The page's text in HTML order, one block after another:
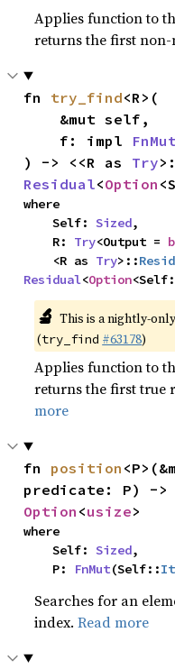
Applies function to
returns the first
fn try_find<R>(
    f: impl
FnMut
) -> <<R as Try
Residual<Option
where
    Self:
Sized,
    R:
Try<Output =
    <R as
Try>::
Residual<Option
🔬 This is a nightly-
(try_find #63178)
Applies function to
returns the first true
more
fn position
Option <usize>
where
    Self:
Sized,
    P:
FnMut(Self::
Searches for an
index.Read more